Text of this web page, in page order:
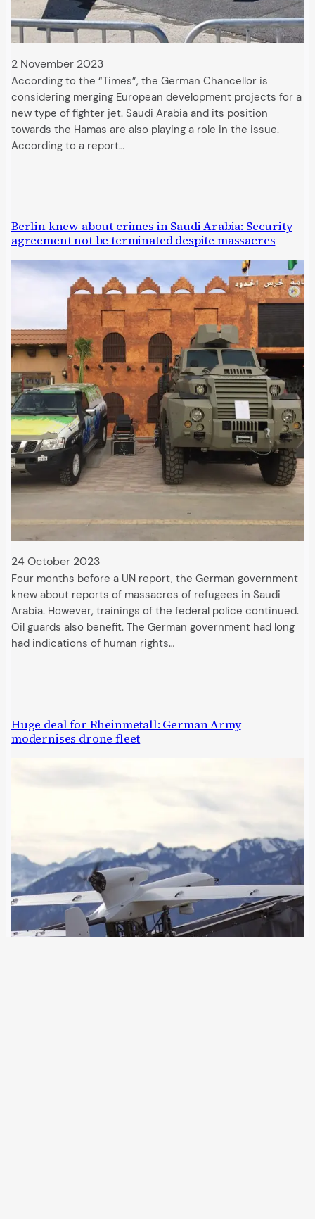
2 November 2023
According to the “Times”, the German Chancellor is
considering merging European development projects for a
new type of fighter jet. Saudi Arabia and its position
towards the Hamas are also playing a role in the issue.
According to a report…
Berlin knew about crimes in Saudi Arabia: Security
agreement not be terminated despite massacres
24 October 2023
Four months before a UN report, the German government
knew about reports of massacres of refugees in Saudi
Arabia. However, trainings of the federal police continued.
Oil guards also benefit. The German government had long
had indications of human rights…
Huge deal for Rheinmetall: German Army
modernises drone fleet